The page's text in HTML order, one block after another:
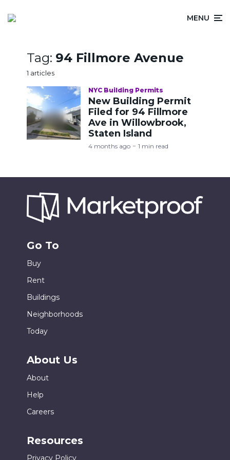
MENU
Tag: 94 Fillmore Avenue
1 articles
NYC Building Permits
New Building Permit
Filed for 94 Fillmore
Ave in Willowbrook,
Staten Island
4 months ago 1 min read
Go To
Buy
Rent
Buildings
Neighborhoods
Today
About Us
About
Help
Careers
Resources
Privacy Policy